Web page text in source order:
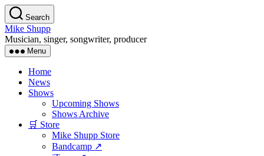
Skip
to
the
content
Search
Mike Shupp
Musician, singer, songwriter, producer
Menu
Home
News
Shows
Upcoming Shows
Shows Archive
🛒 Store
Mike Shupp Store
Bandcamp ↗